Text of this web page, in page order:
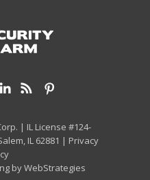
| IL License #124-
IL 62881 | Privacy
byWebStrategies